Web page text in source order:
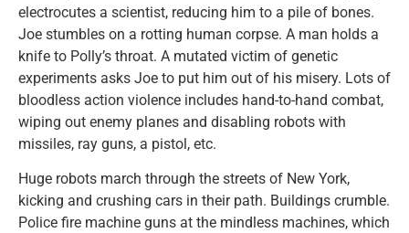
electrocutes a scientist, reducing him to a pile of bones.
Joe stumbles on a rotting human corpse. A man holds a
knife to Polly’s throat. A mutated victim of genetic
experiments asks Joe to put him out of his misery. Lots of
bloodless action violence includes hand-to-hand combat,
wiping out enemy planes and disabling robots with
missiles, ray guns, a pistol, etc.
Huge robots march through the streets of New York,
kicking and crushing cars in their path. Buildings crumble.
Police fire machine guns at the mindless machines, which